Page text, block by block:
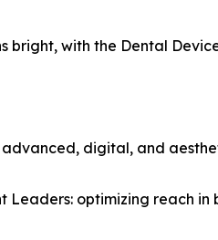
bright, with the Dental
digital, and
Leaders: optimizing reach